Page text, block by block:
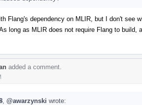
Flang's dependency on MLIR, but I don't see
long as MLIR does not require Flang to
added a comment.
@awarzynski wrote: